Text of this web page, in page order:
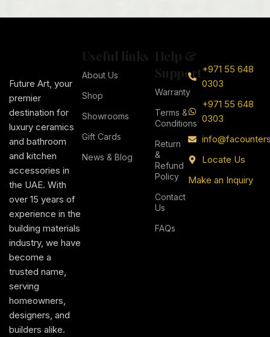
Future Art, your
premier
destination for
luxury ceramics
and bathroom
and kitchen
accessories in
the UAE. With
over 15 years of
experience in the
building materials
industry, we have
become a
trusted name,
serving
homeowners,
designers, and
builders alike.
Useful links
About Us
Shop
Showrooms
Gift Cards
News & Blog
Help &
Support
Warranty
Terms &
Conditions
Return
&
Refund
Policy
Contact
Us
FAQs
+971 55 648
0303
+971 55 648
0303
Locate Us
Make an Inquiry